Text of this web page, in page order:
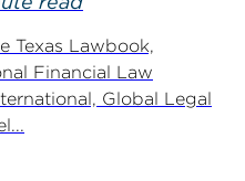
Texas Lawbook,
Financial Law
Global Legal